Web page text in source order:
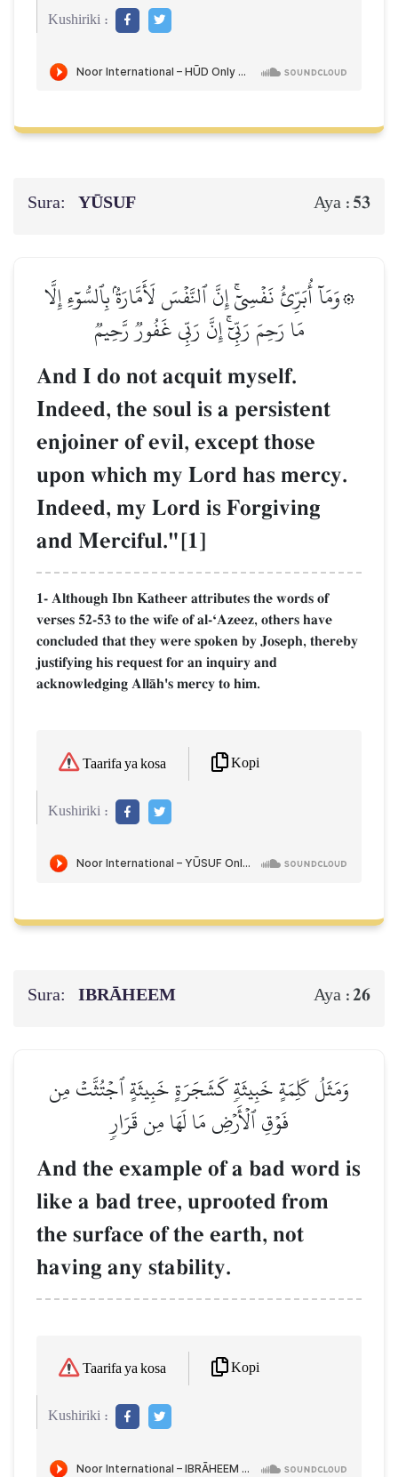
Kushiriki :
Sura: YŪSUF Aya : 53
۞وَمَآ أُبَرِّئُ نَفۡسِيٓۚ إِنَّ ٱلنَّفۡسَ لَأَمَّارَةُۢ بِٱلسُّوٓءِ إِلَّا
مَا رَحِمَ رَبِّيٓۚ إِنَّ رَبِّي غَفُورٞ رَّحِيمٞ
And I do not acquit myself.
Indeed, the soul is a persistent
enjoiner of evil, except those
upon which my Lord has mercy.
Indeed, my Lord is Forgiving
and Merciful."[1]
1- Although Ibn Katheer attributes the words of
verses 52-53 to the wife of al-ÔAzeez, others have
concluded that they were spoken by Joseph, thereby
justifying his request for an inquiry and
acknowledging AllŒh's mercy to him.
Taarifa ya kosa Kopi
Kushiriki :
Sura: IBRĀHEEM Aya :26
وَمَثَلُ كَلِمَةٍ خَبِيثَةٖ كَشَجَرَةٍ خَبِيثَةٍ ٱجۡتُثَّتۡ مِن
فَوۡقِ ٱلۡأَرۡضِ مَا لَهَا مِن قَرَارٖ
And the example of a bad word is
like a bad tree, uprooted from
the surface of the earth, not
having any stability.
Taarifa ya kosa Kopi
Kushiriki :